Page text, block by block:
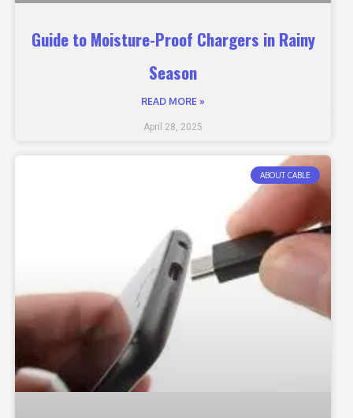
Guide to Moisture-Proof Chargers in Rainy
Season
READ MORE »
April 28, 2025
ABOUT CABLE